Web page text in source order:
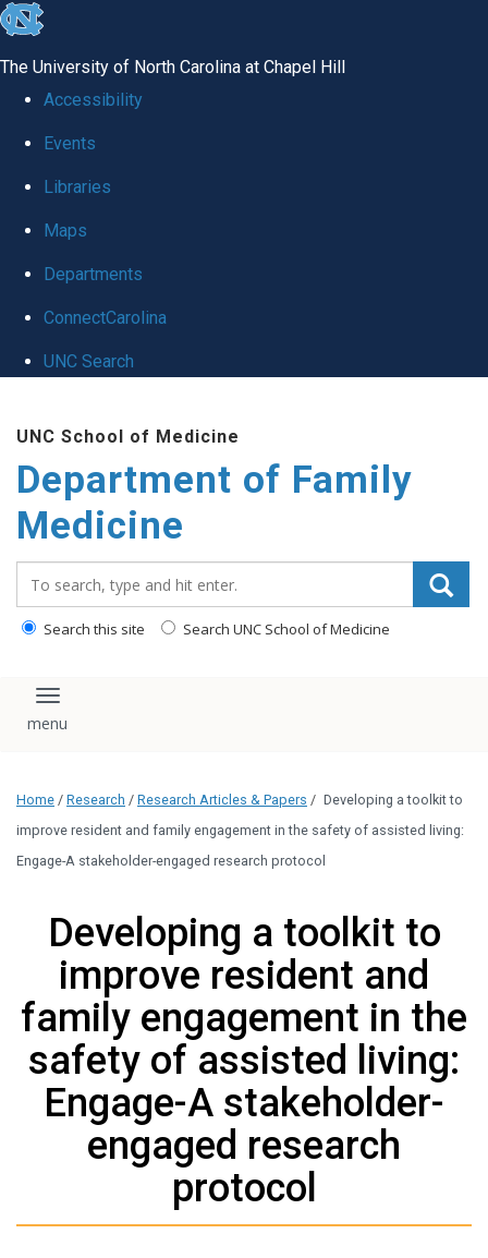
skip
global
The University of North Carolina at Chapel Hill
Accessibility
Events
Libraries
Maps
Departments
ConnectCarolina
UNC Search
main
content
UNC School of Medicine
Department of Family
Medicine
Search this site Search UNC School of Medicine
Toggle navigation
Home / Research / Research Articles & Papers / Developing a toolkit to
improve resident and family engagement in the safety of assisted living:
Engage-A stakeholder-engaged research protocol
Developing a toolkit to
improve resident and
family engagement in the
safety of assisted living:
Engage-A stakeholder-
engaged research
protocol